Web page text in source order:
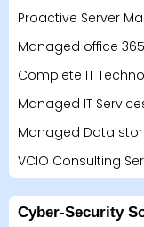
Proactive Server
Managed office
Complete IT
Managed IT
Managed Data
VCIO Consulting
Cyber-Security